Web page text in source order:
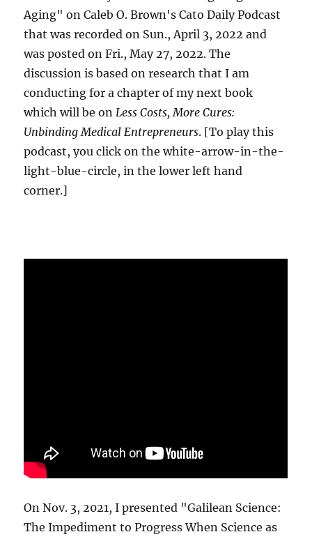
Aging" on Caleb O. Brown's Cato Daily Podcast
that was recorded on Sun., April 3, 2022 and
was posted on Fri., May 27, 2022. The
discussion is based on research that I am
conducting for a chapter of my next book
which will be onLess Costs, More Cures:
Unbinding Medical Entrepreneurs. [To play this
podcast, you click on the white-arrow-in-the-
light-blue-circle, in the lower left hand
corner.]
On Nov. 3, 2021, I presented "Galilean Science:
The Impediment to Progress When Science as